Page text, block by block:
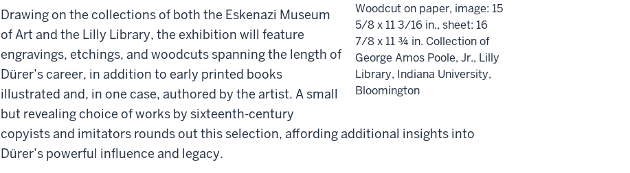
Woodcut on paper, image: 15
5/8 x 11 3/16 in., sheet: 16
7/8 x 11 ¾ in. Collection of
George Amos Poole, Jr., Lilly
Library, Indiana University,
Bloomington
Drawing on the collections of both the Eskenazi Museum
of Art and the Lilly Library, the exhibition will feature
engravings, etchings, and woodcuts spanning the length of
Dürer’s career, in addition to early printed books
illustrated and, in one case, authored by the artist. A small
but revealing choice of works by sixteenth-century
copyists and imitators rounds out this selection, affording additional insights into
Dürer’s powerful influence and legacy.